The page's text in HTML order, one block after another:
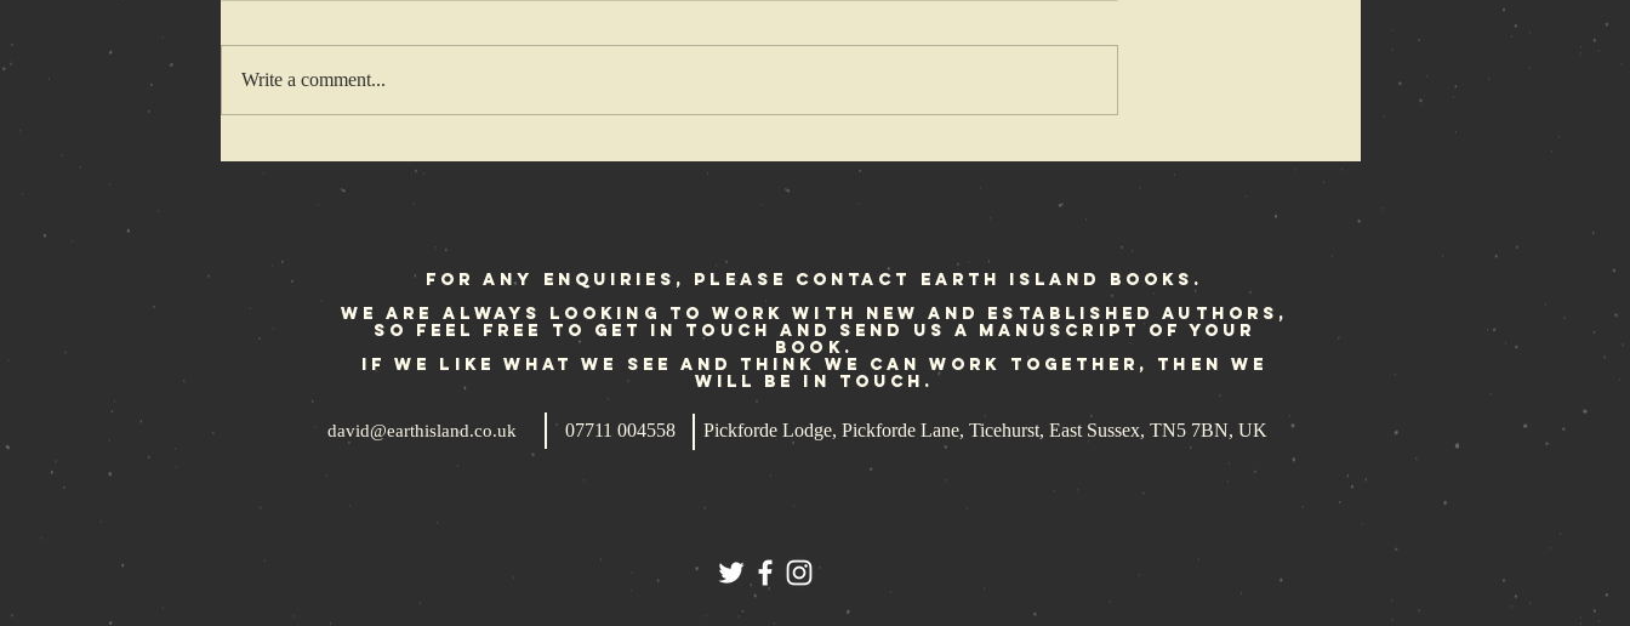
Of hedgehogs
and hardcore
The coolest
band that
Rebellion
weekend
Write a comment...
For any enquiries, please contact Earth Island Books.
We are always looking to work with new and established authors,
so feel free to get in touch and send us a manuscript of your
book.
If we like what we see and think we can work together, then we
will be in touch.
david@earthisland.co.uk 07711 004558 Pickforde Lodge, Pickforde Lane, Ticehurst, East Sussex, TN5 7BN, UK